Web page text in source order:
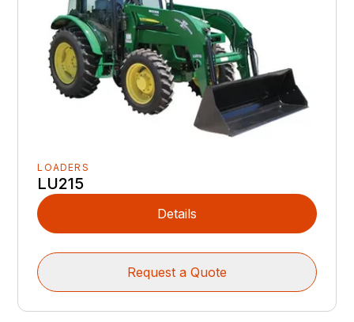
LOADERS
LU215
Details
Request a Quote